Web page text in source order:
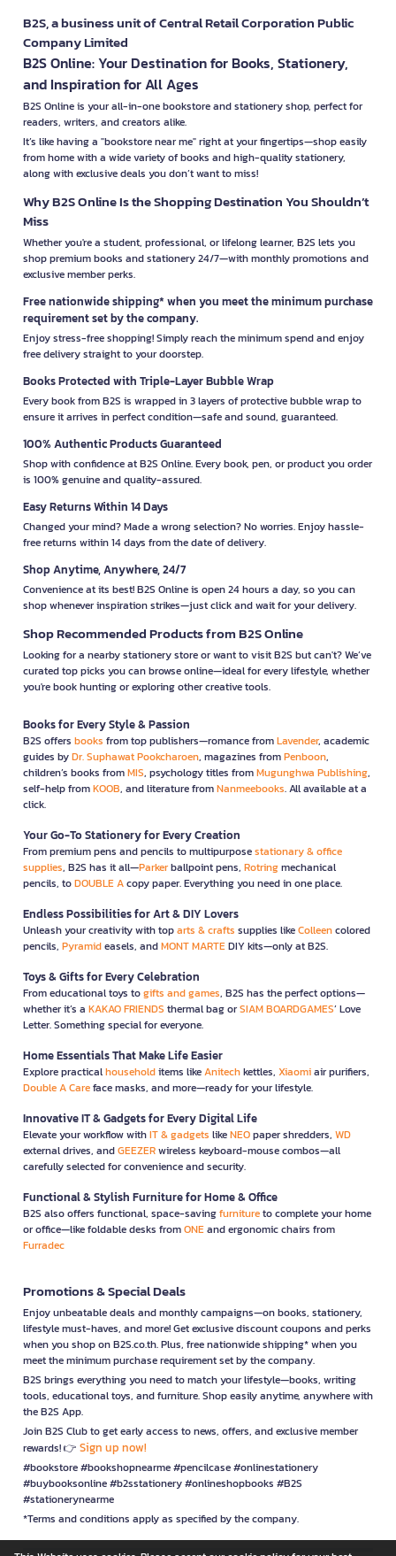
B2S, a business unit of Central Retail Corporation Public
Company Limited
B2S Online: Your Destination for Books, Stationery,
and Inspiration for All Ages
B2S Online is your all-in-one bookstore and stationery shop, perfect for
readers, writers, and creators alike.
It’s like having a "bookstore near me" right at your fingertips—shop easily
from home with a wide variety of books and high-quality stationery,
along with exclusive deals you don’t want to miss!
Why B2S Online Is the Shopping Destination You Shouldn’t
Miss
Whether you're a student, professional, or lifelong learner, B2S lets you
shop premium books and stationery 24/7—with monthly promotions and
exclusive member perks.
Free nationwide shipping* when you meet the minimum purchase
requirement set by the company.
Enjoy stress-free shopping! Simply reach the minimum spend and enjoy
free delivery straight to your doorstep.
Books Protected with Triple-Layer Bubble Wrap
Every book from B2S is wrapped in 3 layers of protective bubble wrap to
ensure it arrives in perfect condition—safe and sound, guaranteed.
100% Authentic Products Guaranteed
Shop with confidence at B2S Online. Every book, pen, or product you order
is 100% genuine and quality-assured.
Easy Returns Within 14 Days
Changed your mind? Made a wrong selection? No worries. Enjoy hassle-
free returns within 14 days from the date of delivery.
Shop Anytime, Anywhere, 24/7
Convenience at its best! B2S Online is open 24 hours a day, so you can
shop whenever inspiration strikes—just click and wait for your delivery.
Shop Recommended Products from B2S Online
Looking for a nearby stationery store or want to visit B2S but can't? We’ve
curated top picks you can browse online—ideal for every lifestyle, whether
you're book hunting or exploring other creative tools.
Books for Every Style & Passion
B2S offers books from top publishers—romance fromLavender, academic
guides byDr. Suphawat Pookcharoen, magazines fromPenboon,
children’s books fromMIS, psychology titles fromMugunghwa Publishing,
self-help fromKOOB, and literature fromNanmeebooks. All available at a
click.
Your Go-To Stationery for Every Creation
From premium pens and pencils to multipurposestationary & office
supplies, B2S has it all—Parkerballpoint pens, Rotringmechanical
pencils, toDOUBLE Acopy paper. Everything you need in one place.
Endless Possibilities for Art & DIY Lovers
Unleash your creativity with toparts & crafts supplies likeColleencolored
pencils, Pyramideasels, andMONT MARTEDIY kits—only at B2S.
Toys & Gifts for Every Celebration
From educational toys togifts and games, B2S has the perfect options—
whether it’s a KAKAO FRIENDS thermal bag orSIAM BOARDGAMES’ Love
Letter. Something special for everyone.
Home Essentials That Make Life Easier
Explore practicalhouseholditems likeAnitechkettles, Xiaomiair purifiers,
Double A Careface masks, and more—ready for your lifestyle.
Innovative IT & Gadgets for Every Digital Life
Elevate your workflow withIT & gadgets likeNEOpaper shredders, WD
external drives, andGEEZERwireless keyboard-mouse combos—all
carefully selected for convenience and security.
Functional & Stylish Furniture for Home & Office
B2S also offers functional, space-savingfurnitureto complete your home
or office—like foldable desks fromONEand ergonomic chairs from
Furradec
Promotions & Special Deals
Enjoy unbeatable deals and monthly campaigns—on books, stationery,
lifestyle must-haves, and more! Get exclusive discount coupons and perks
when you shop on B2S.co.th. Plus, free nationwide shipping* when you
meet the minimum purchase requirement set by the company.
B2S brings everything you need to match your lifestyle—books, writing
tools, educational toys, and furniture. Shop easily anytime, anywhere with
the B2S App.
Join B2S Club to get early access to news, offers, and exclusive member
rewards! 👉 Sign up now!
#bookstore #bookshopnearme #pencilcase #onlinestationery
#buybooksonline #b2sstationery #onlineshopbooks #B2S
#stationerynearme
*Terms and conditions apply as specified by the company.